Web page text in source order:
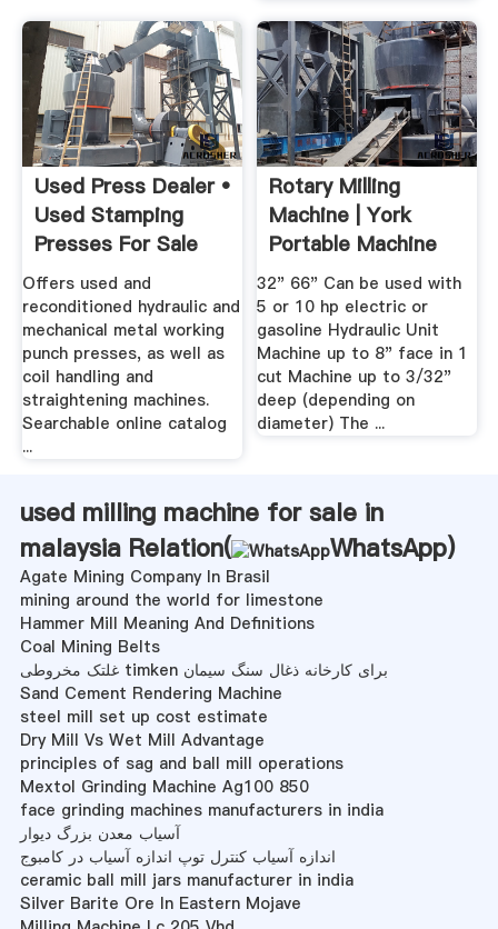
Used Press Dealer •
Used Stamping
Presses For Sale
Offers used and
reconditioned hydraulic and
mechanical metal working
punch presses, as well as
coil handling and
straightening machines.
Searchable online catalog
...
Rotary Milling
Machine | York
Portable Machine
Tools ...
32" 66" Can be used with
5 or 10 hp electric or
gasoline Hydraulic Unit
Machine up to 8" face in 1
cut Machine up to 3/32"
deep (depending on
diameter) The ...
used milling machine for sale in
malaysia Relation(
WhatsApp)
Agate Mining Company In Brasil
mining around the world for limestone
Hammer Mill Meaning And Definitions
Coal Mining Belts
غلتک مخروطی timken برای کارخانه ذغال سنگ سیمان
Sand Cement Rendering Machine
steel mill set up cost estimate
Dry Mill Vs Wet Mill Advantage
principles of sag and ball mill operations
Mextol Grinding Machine Ag100 850
face grinding machines manufacturers in india
آسیاب معدن بزرگ دیوار
اندازه آسیاب کنترل توپ اندازه آسیاب در کامبوج
ceramic ball mill jars manufacturer in india
Silver Barite Ore In Eastern Mojave